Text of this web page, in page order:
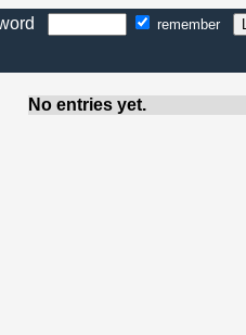
remember
No entries yet.